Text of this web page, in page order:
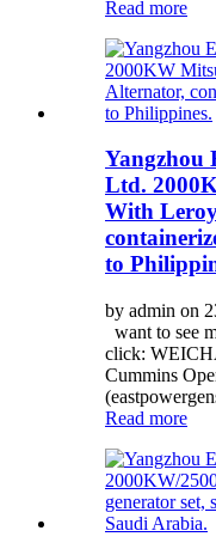
Read more
Yangzhou
Ltd.
With
to
by admin on
want to see
click:
Cummins
Read more